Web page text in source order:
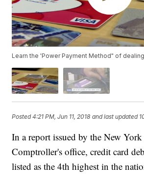
Learn the 'Power Payment Method" of
Posted4:21 PM, Jun 11, 2018 and last updated
In a report issued by the New York
Comptroller's office, credit card
listed as the 4th highest in the